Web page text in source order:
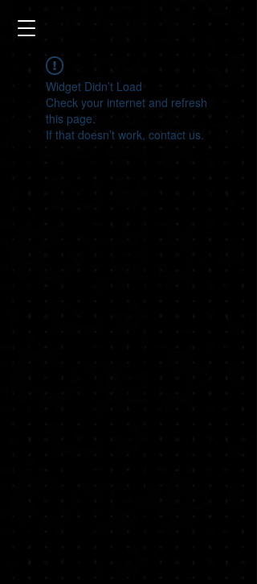
Widget Didn’t Load
Check your internet and refresh
this page.
If that doesn’t work, contact us.